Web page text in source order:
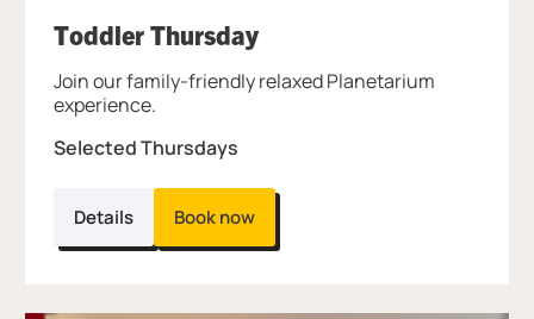
Toddler Thursday, at Thinktank.
Selected Thursdays
Join our family-friendly relaxed Planetarium
experience.
Details Book now